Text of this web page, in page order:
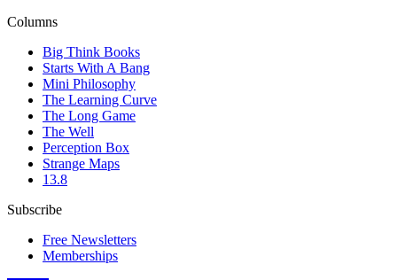
Columns
Big Think Books
Starts With A Bang
Mini Philosophy
The Learning Curve
The Long Game
The Well
Perception Box
Strange Maps
13.8
Subscribe
Free Newsletters
Memberships